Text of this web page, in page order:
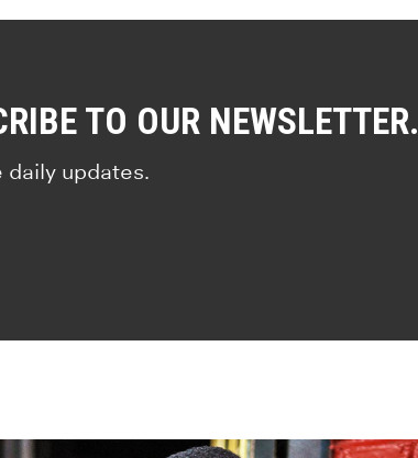
TO OUR NEWSLETTER.
updates.